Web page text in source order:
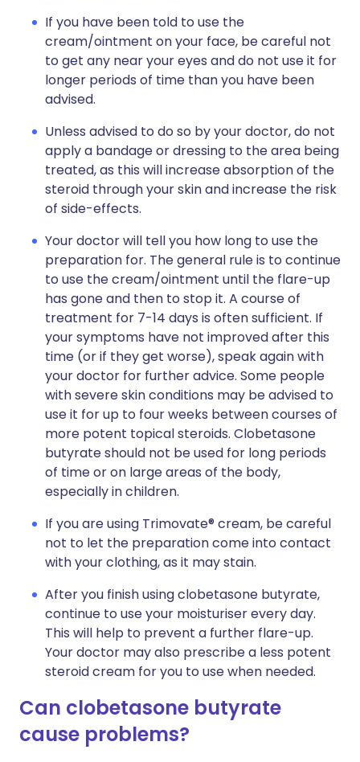
If you have been told to use the
cream/ointment on your face, be careful not
to get any near your eyes and do not use it for
longer periods of time than you have been
advised.
Unless advised to do so by your doctor, do not
apply a bandage or dressing to the area being
treated, as this will increase absorption of the
steroid through your skin and increase the risk
of side-effects.
Your doctor will tell you how long to use the
preparation for. The general rule is to continue
to use the cream/ointment until the flare-up
has gone and then to stop it. A course of
treatment for 7-14 days is often sufficient. If
your symptoms have not improved after this
time (or if they get worse), speak again with
your doctor for further advice. Some people
with severe skin conditions may be advised to
use it for up to four weeks between courses of
more potent topical steroids. Clobetasone
butyrate should not be used for long periods
of time or on large areas of the body,
especially in children.
If you are using Trimovate® cream, be careful
not to let the preparation come into contact
with your clothing, as it may stain.
After you finish using clobetasone butyrate,
continue to use your moisturiser every day.
This will help to prevent a further flare-up.
Your doctor may also prescribe a less potent
steroid cream for you to use when needed.
Can clobetasone butyrate
cause problems?